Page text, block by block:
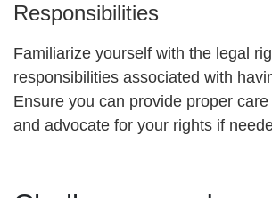
Responsibilities
Familiarize yourself with the legal
responsibilities associated with
Ensure you can provide proper care
and advocate for your rights if